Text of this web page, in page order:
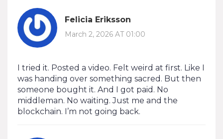
Felicia Eriksson
March 2, 2026 AT 01:00
I tried it. Posted a video. Felt weird at first. Like I
was handing over something sacred. But then
someone bought it. And I got paid. No
middleman. No waiting. Just me and the
blockchain. I’m not going back.